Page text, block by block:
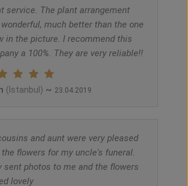
service. The plant arrangement
much better than the one
in the picture. I recommend this
a 100%. They are very reliable!!
(Istanbul) ~ 23.04.2019
and aunt were very pleased
flowers for my uncle's funeral.
sent photos to me and the flowers
lovely